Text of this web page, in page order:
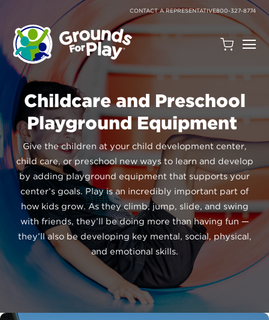
CONTACT A REPRESENTATIVE800-327-8774
Search
Open
Cart
Childcare and Preschool
Playground Equipment
Give the children at your child development center,
child care, or preschool new ways to learn and develop
by adding playground equipment that supports your
center’s goals. Play is an incredibly important part of
how kids grow. As they climb, jump, slide, and swing
with friends, they’ll be doing more than having fun —
they’ll also be developing key mental, social, physical,
and emotional skills.